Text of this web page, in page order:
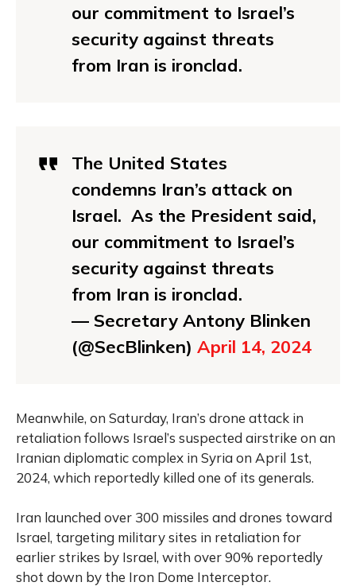
our commitment to Israel’s
security against threats
from Iran is ironclad.
The United States
condemns Iran’s attack on
Israel. As the President said,
our commitment to Israel’s
security against threats
from Iran is ironclad.
— Secretary Antony Blinken
(@SecBlinken) April 14, 2024
Meanwhile, on Saturday, Iran’s drone attack in
retaliation follows Israel’s suspected airstrike on an
Iranian diplomatic complex in Syria on April 1st,
2024, which reportedly killed one of its generals.
Iran launched over 300 missiles and drones toward
Israel, targeting military sites in retaliation for
earlier strikes by Israel, with over 90% reportedly
shot down by the Iron Dome Interceptor.